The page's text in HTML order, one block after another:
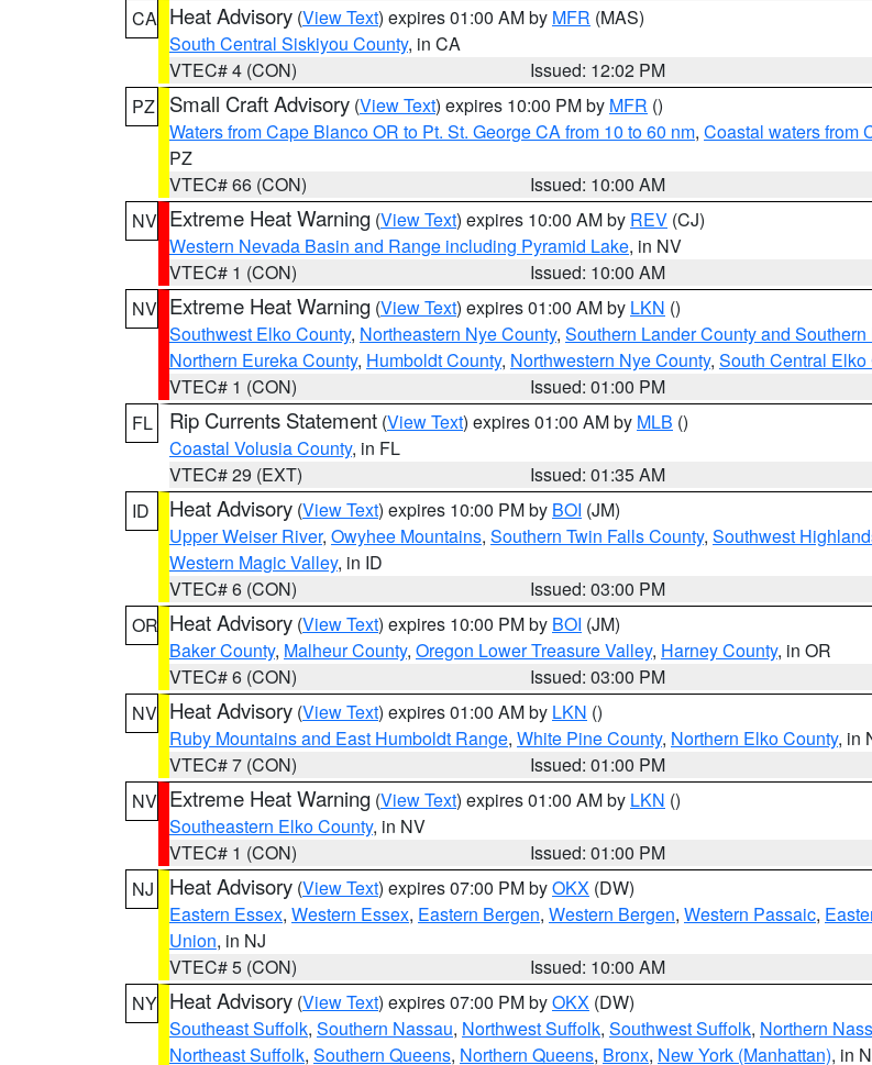
CA Heat Advisory (View Text) expires 01:00 AM by MFR (MAS)
South Central Siskiyou County, in CA
VTEC# 4 (CON)
Issued: 12:02 PM
PZ
Small Craft Advisory (View Text) expires 10:00 PM by MFR ()
Waters from Cape Blanco OR to Pt. St. George CA from 10 to 60 nm, Coastal waters from
PZ
VTEC# 66 (CON)
Issued: 10:00 AM
NV Extreme Heat Warning (View Text) expires 10:00 AM by REV (CJ)
Western Nevada Basin and Range including Pyramid Lake, in NV
VTEC# 1 (CON)
Issued: 10:00 AM
NV Extreme Heat Warning (View Text) expires 01:00 AM by LKN ()
Southwest Elko County, Northeastern Nye County, Southern Lander County and
Northern Eureka County, Humboldt County, Northwestern Nye County, South Central Elko
VTEC# 1 (CON)
Issued: 01:00 PM
FL
Rip Currents Statement (View Text) expires 01:00 AM by MLB ()
Coastal Volusia County, in FL
VTEC# 29 (EXT)
Issued: 01:35 AM
ID
Heat Advisory (View Text) expires 10:00 PM by BOI (JM)
Upper Weiser River, Owyhee Mountains, Southern Twin Falls County, Southwest
Western Magic Valley, in ID
VTEC# 6 (CON)
Issued: 03:00 PM
OR Heat Advisory (View Text) expires 10:00 PM by BOI (JM)
Baker County, Malheur County, Oregon Lower Treasure Valley, Harney County, in OR
VTEC# 6 (CON)
Issued: 03:00 PM
NV Heat Advisory (View Text) expires 01:00 AM by LKN ()
Ruby Mountains and East Humboldt Range, White Pine County, Northern Elko County, in
VTEC# 7 (CON)
Issued: 01:00 PM
NV Extreme Heat Warning (View Text) expires 01:00 AM by LKN ()
Southeastern Elko County, in NV
VTEC# 1 (CON)
Issued: 01:00 PM
NJ
Heat Advisory (View Text) expires 07:00 PM byOKX (DW)
Eastern Essex, Western Essex, Eastern Bergen, Western Bergen, Western Passaic,
Union, in NJ
VTEC# 5 (CON)
Issued: 10:00 AM
NY Heat Advisory (View Text) expires 07:00 PM byOKX (DW)
Southeast Suffolk, Southern Nassau, Northwest Suffolk, Southwest Suffolk, Northern
Northeast Suffolk, Southern Queens, Northern Queens, Bronx, New York (Manhattan), in